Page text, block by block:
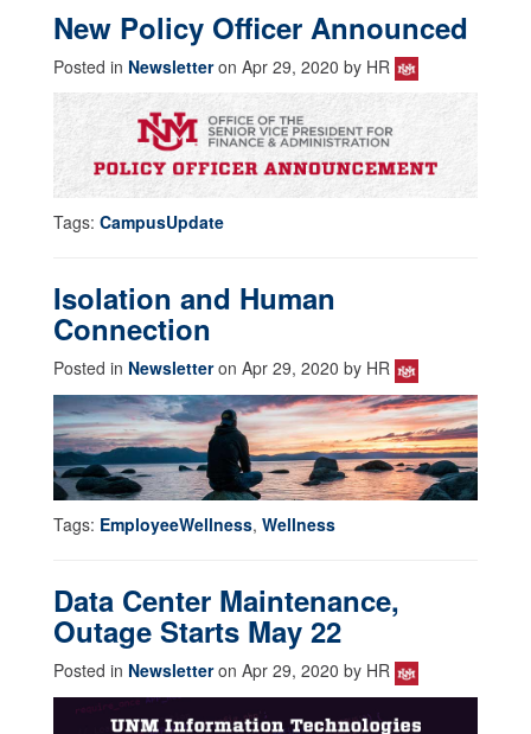
New Policy Officer Announced
Posted in Newsletteron Apr 29, 2020 by HR
Tags: CampusUpdate
Isolation and Human
Connection
Posted in Newsletteron Apr 29, 2020 by HR
Tags: EmployeeWellness, Wellness
Data Center Maintenance,
Outage Starts May 22
Posted in Newsletteron Apr 29, 2020 by HR